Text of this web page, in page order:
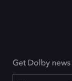
Get Dolby